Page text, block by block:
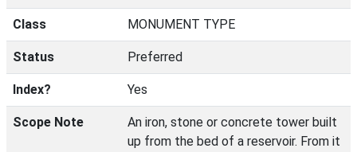
Class MONUMENT TYPE
Status Preferred
Index? Yes
Scope Note
An iron, stone or concrete tower built
up from the bed of a reservoir. From it